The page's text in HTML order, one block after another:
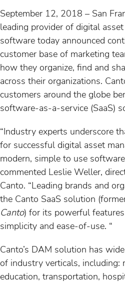
September 12, 2018 – San
leading provider of digital
software today announced
customer base of marketing
how they organize, find and
across their organizations.
customers around the globe
software-as-a-service (SaaS)
“Industry experts underscore
for successful digital asset
modern, simple to use
commented Leslie Weller,
Canto. “Leading brands and
the Canto SaaS solution
Canto) for its powerful
simplicity and ease-of-use. “
Canto’s DAM solution has
of industry verticals, including:
education, transportation,